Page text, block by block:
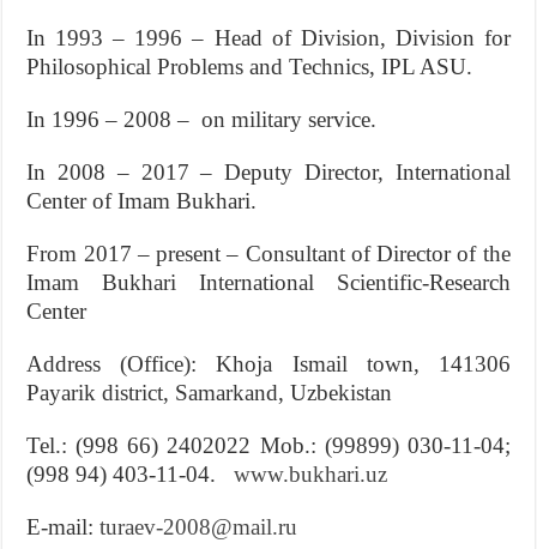
In 1993 – 1996 – Head of Division, Division for
Philosophical Problems and Technics, IPL ASU.
In 1996 – 2008 – on military service.
In 2008 – 2017 – Deputy Director, International
Center of Imam Bukhari.
From 2017 – present – Consultant of Director of the
Imam Bukhari International Scientific-Research
Center
Address (Office): Khoja Ismail town, 141306
Payarik district, Samarkand, Uzbekistan
Tel.: (998 66) 2402022 Mob.: (99899) 030-11-04;
(998 94) 403-11-04.www.bukhari.uz
E-mail:turaev-2008@mail.ru